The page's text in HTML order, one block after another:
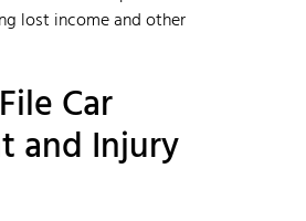
lost income and other
Car
and Injury